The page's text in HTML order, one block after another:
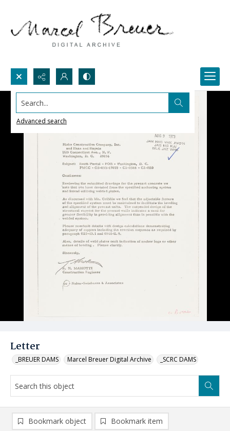
Search...
Advanced search
Letter
_BREUER DAMS Marcel Breuer Digital Archive _SCRC DAMS
Bookmark object Bookmark item